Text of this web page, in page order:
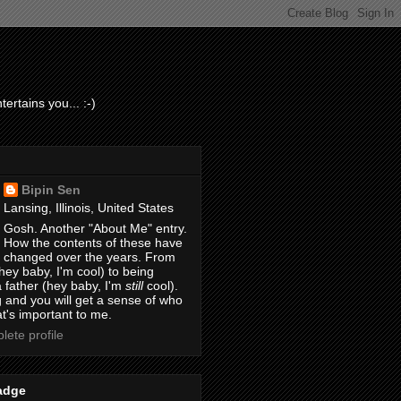
you... :-)
Bipin Sen
Lansing, Illinois, United States
Gosh. Another "About Me" entry.
How the contents of these have
changed over the years. From
baby, I'm cool) to being
father (hey baby, I'm stillcool).
and you will get a sense of who
important to me.
profile